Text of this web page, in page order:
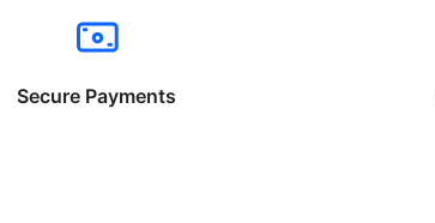
Secure Payments